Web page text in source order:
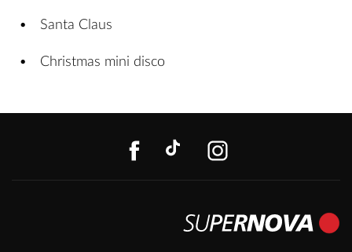
Santa Claus
Christmas mini disco
FACEBOOK
TIKTOK